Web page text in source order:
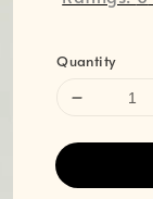
Quantity